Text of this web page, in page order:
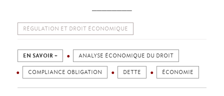
RÉGULATION ET DROIT ÉCONOMIQUE
EN SAVOIR + ANALYSE ÉCONOMIQUE DU DROIT
COMPLIANCE OBLIGATION DETTE ÉCONOMIE